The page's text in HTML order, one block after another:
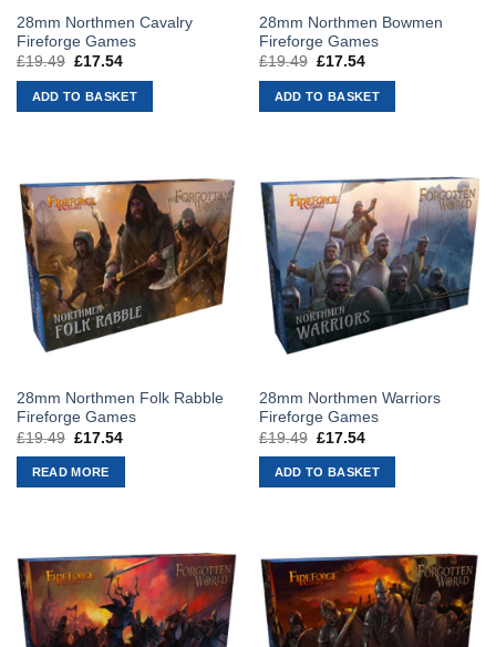
28mm Northmen Cavalry
Fireforge Games
£19.49 Original
was:
£19.49.
£17.54Current
is:
£17.54.
ADD TO BASKET
28mm Northmen Bowmen
Fireforge Games
£19.49 Original
was:
£19.49.
£17.54Current
is:
£17.54.
ADD TO BASKET
28mm Northmen Folk Rabble
Fireforge Games
£19.49 Original
was:
£19.49.
£17.54Current
READ MORE
28mm Northmen Warriors
Fireforge Games
£19.49 Original
was:
£19.49.
£17.54Current
is:
£17.54.
ADD TO BASKET